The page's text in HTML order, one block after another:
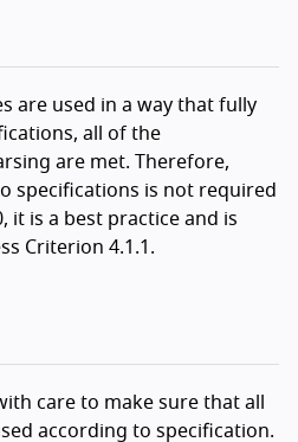
are used in a way that fully
all of the
are met. Therefore,
specifications is not required
it is a best practice and is
Criterion 4.1.1.
care to make sure that all
according to specification.